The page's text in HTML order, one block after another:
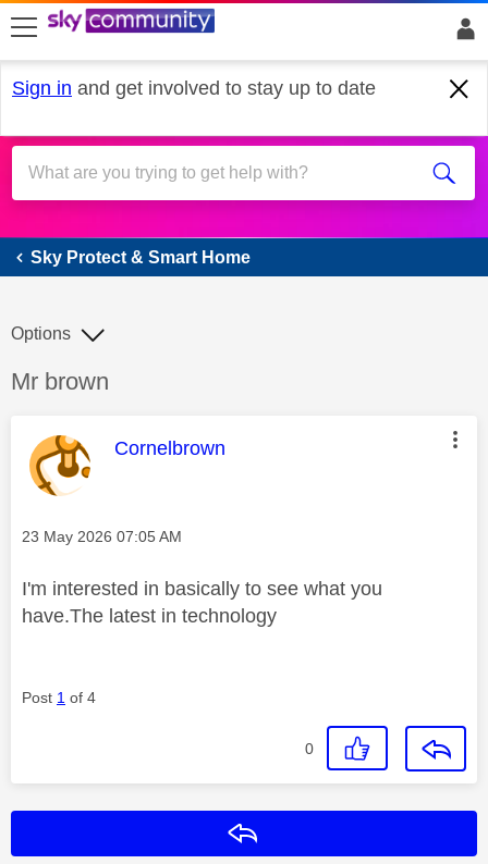
skip to search
skip to content
skip to footer
Sign in and get involved to stay up to date
Sky Protect & Smart Home
Sky Protect & Smart Home
Discussion topic:
Mr brown
Options
This message was authored by:
Cornelbrown
Message posted on
‎23 May 2026 07:05 AM
I'm interested in basically to see what you
have.The latest in technology
Post 1 of 4
0